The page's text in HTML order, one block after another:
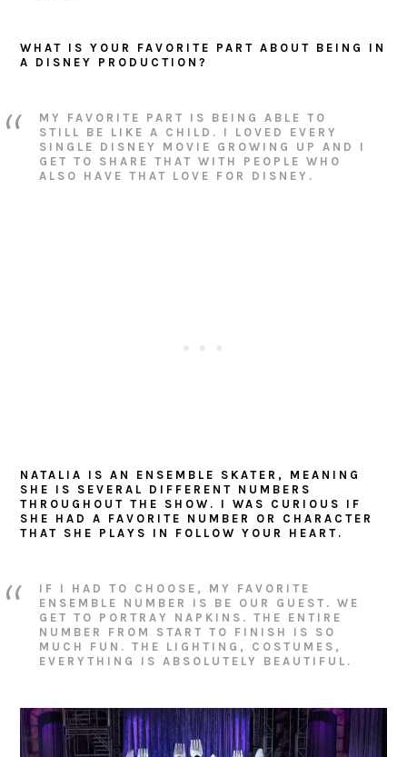
WHAT IS YOUR FAVORITE PART ABOUT BEING IN
A DISNEY PRODUCTION?
MY FAVORITE PART IS BEING ABLE TO
STILL BE LIKE A CHILD. I LOVED EVERY
SINGLE DISNEY MOVIE GROWING UP AND I
GET TO SHARE THAT WITH PEOPLE WHO
ALSO HAVE THAT LOVE FOR DISNEY.
NATALIA IS AN ENSEMBLE SKATER, MEANING
SHE IS SEVERAL DIFFERENT NUMBERS
THROUGHOUT THE SHOW. I WAS CURIOUS IF
SHE HAD A FAVORITE NUMBER OR CHARACTER
THAT SHE PLAYS IN FOLLOW YOUR HEART.
IF I HAD TO CHOOSE, MY FAVORITE
ENSEMBLE NUMBER IS BE OUR GUEST. WE
GET TO PORTRAY NAPKINS. THE ENTIRE
NUMBER FROM START TO FINISH IS SO
MUCH FUN. THE LIGHTING, COSTUMES,
EVERYTHING IS ABSOLUTELY BEAUTIFUL.